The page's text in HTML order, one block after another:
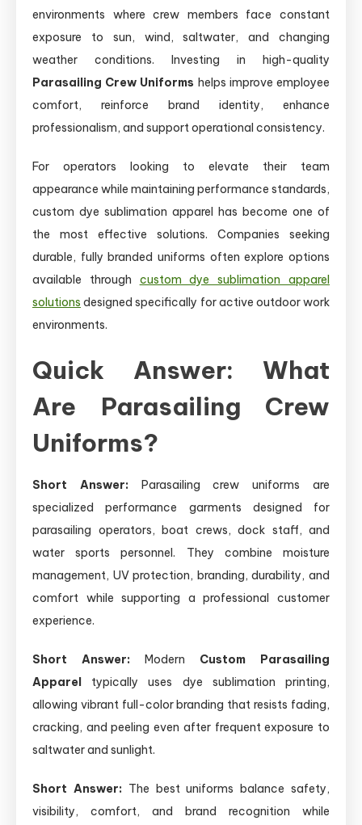
environments where crew members face constant
exposure to sun, wind, saltwater, and changing
weather conditions. Investing in high-quality
Parasailing Crew Uniforms helps improve employee
comfort, reinforce brand identity, enhance
professionalism, and support operational consistency.
For operators looking to elevate their team
appearance while maintaining performance standards,
custom dye sublimation apparel has become one of
the most effective solutions. Companies seeking
durable, fully branded uniforms often explore options
available through custom dye sublimation apparel
solutions designed specifically for active outdoor work
environments.
Quick Answer: What
Are Parasailing Crew
Uniforms?
Short Answer: Parasailing crew uniforms are
specialized performance garments designed for
parasailing operators, boat crews, dock staff, and
water sports personnel. They combine moisture
management, UV protection, branding, durability, and
comfort while supporting a professional customer
experience.
Short Answer: Modern Custom Parasailing
Apparel typically uses dye sublimation printing,
allowing vibrant full-color branding that resists fading,
cracking, and peeling even after frequent exposure to
saltwater and sunlight.
Short Answer: The best uniforms balance safety,
visibility, comfort, and brand recognition while